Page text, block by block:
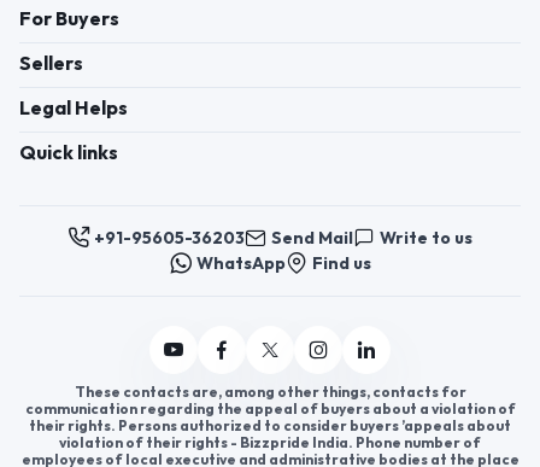
For Buyers
Sellers
Legal Helps
Quick links
+91-95605-36203 Send Mail
Write to us
WhatsApp
Find us
These contacts are, among other things, contacts for
communication regarding the appeal of buyers about a violation of
their rights. Persons authorized to consider buyers ’appeals about
violation of their rights - Bizzpride India. Phone number of
employees of local executive and administrative bodies at the place